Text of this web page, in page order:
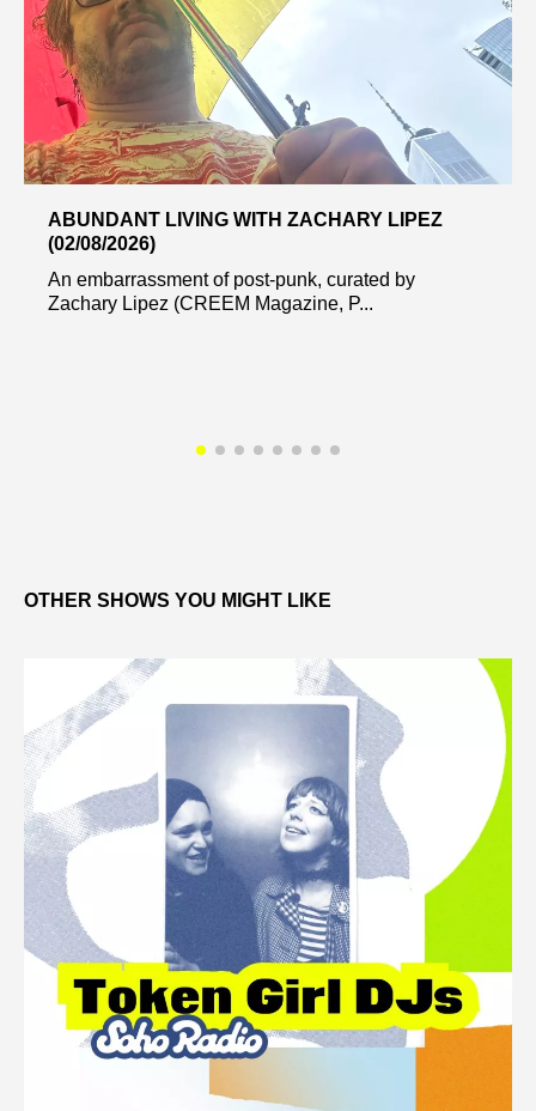
ABUNDANT LIVING WITH ZACHARY LIPEZ
(02/08/2026)
An embarrassment of post-punk, curated by
Zachary Lipez (CREEM Magazine, P...
OTHER SHOWS YOU MIGHT LIKE